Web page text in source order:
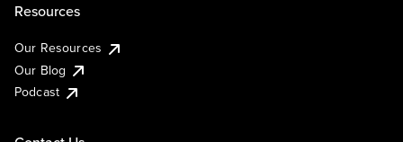
Resources
Our Resources
Our Blog
Podcast